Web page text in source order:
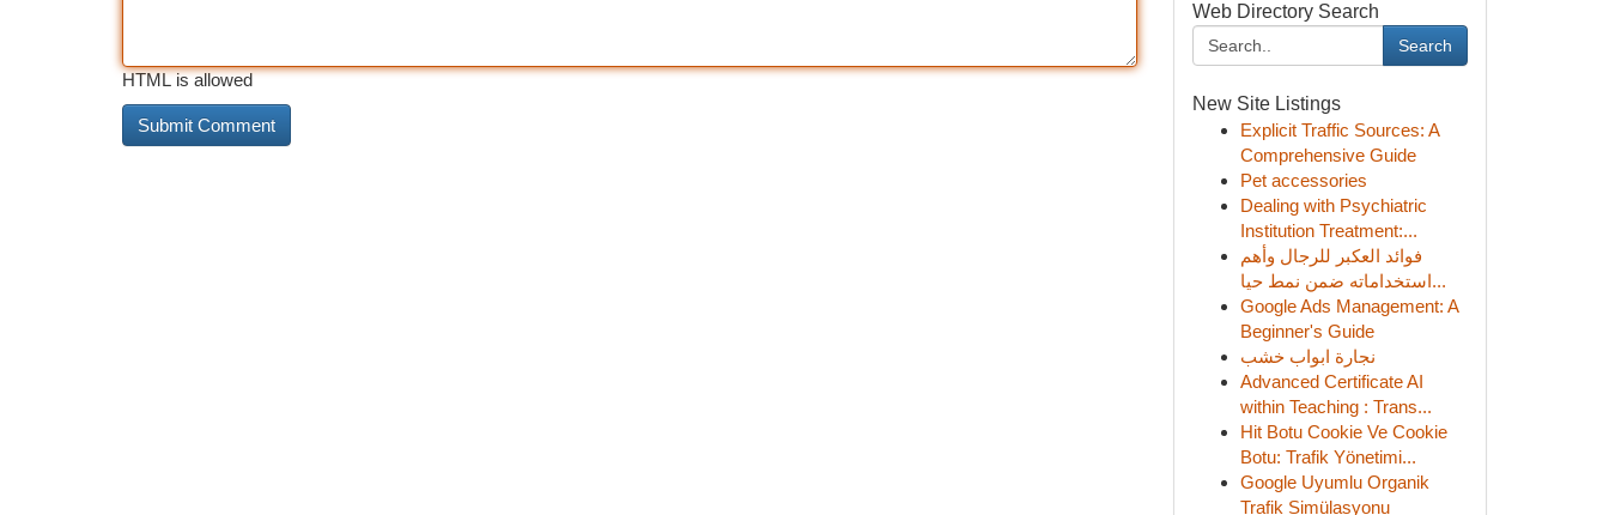
HTML is allowed
Web Directory Search
Search
New Site Listings
Explicit Traffic Sources: A
Comprehensive Guide
Pet accessories
Dealing with Psychiatric
Institution Treatment:...
فوائد العكبر للرجال وأهم
استخداماته ضمن نمط حيا...
Google Ads Management: A
Beginner's Guide
نجارة ابواب خشب
Advanced Certificate AI
within Teaching : Trans...
Hit Botu Cookie Ve Cookie
Botu: Trafik Yönetimi...
Google Uyumlu Organik
Trafik Simülasyonu